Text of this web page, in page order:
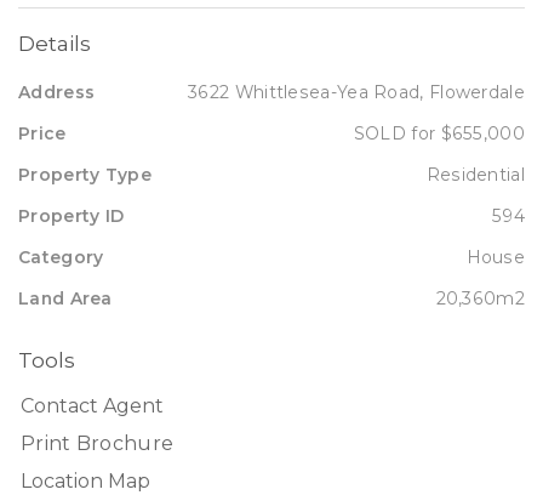
Details
Address 3622 Whittlesea-Yea Road, Flowerdale
Price SOLD for $655,000
Property Type Residential
Property ID 594
Category House
Land Area 20,360m2
Tools
Contact Agent
Print Brochure
Location Map